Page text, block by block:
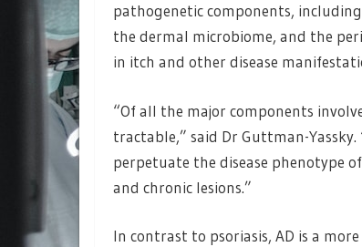
pathogenetic components,
the dermal microbiome, and the
in itch and other disease
“Of all the major components
tractable,” said Dr Guttman-
perpetuate the disease phenotype
and chronic lesions.”
In contrast to psoriasis, AD is a